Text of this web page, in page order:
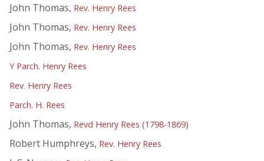
John Thomas, Rev. Henry Rees
John Thomas, Rev. Henry Rees
John Thomas, Rev. Henry Rees
Y Parch. Henry Rees
Rev. Henry Rees
Parch. H. Rees
John Thomas, Revd Henry Rees (1798-1869)
Robert Humphreys, Rev. Henry Rees